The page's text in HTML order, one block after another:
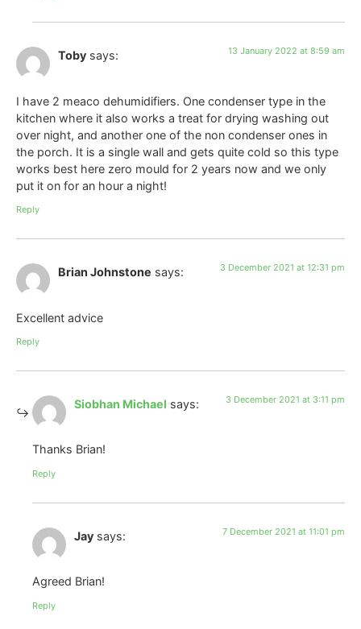
Toby says: 13 January 2022 at 8:59 am
I have 2 meaco dehumidifiers. One condenser type in the
kitchen where it also works a treat for drying washing out
over night, and another one of the non condenser ones in
the porch. It is a single wall and gets quite cold so this type
works best here zero mould for 2 years now and we only
put it on for an hour a night!
Reply
Brian Johnstone says: 3 December 2021 at 12:31 pm
Excellent advice
Reply
Siobhan Michael says: 3 December 2021 at 3:11 pm
Thanks Brian!
Reply
Jay says: 7 December 2021 at 11:01 pm
Agreed Brian!
Reply